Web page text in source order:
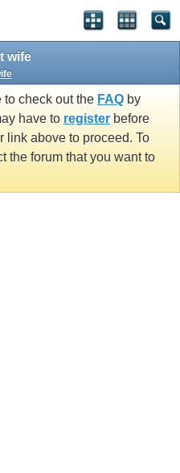
wife
to check out the FAQ by
have to register before
link above to proceed. To
the forum that you want to